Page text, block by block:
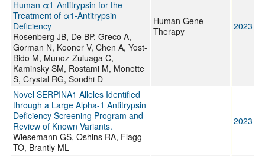
Human α1-Antitrypsin for the
Treatment of α1-Antitrypsin
Deficiency
Rosenberg JB, De BP, Greco A,
Gorman N, Kooner V, Chen A, Yost-
Bido M, Munoz-Zuluaga C,
Kaminsky SM, Rostami M, Monette
S, Crystal RG, Sondhi D
Human Gene
Therapy
2023
Novel SERPINA1 Alleles Identified
through a Large Alpha-1 Antitrypsin
Deficiency Screening Program and
Review of Known Variants.
Wiesemann GS, Oshins RA, Flagg
TO, Brantly ML
2023